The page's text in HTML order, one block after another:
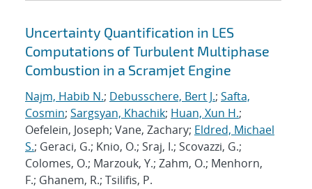
Uncertainty Quantification in LES
Computations of Turbulent Multiphase
Combustion in a Scramjet Engine
Najm, Habib N.; Debusschere, Bert J.; Safta,
Cosmin; Sargsyan, Khachik; Huan, Xun H.;
Oefelein, Joseph; Vane, Zachary; Eldred, Michael
S.; Geraci, G.; Knio, O.; Sraj, I.; Scovazzi, G.;
Colomes, O.; Marzouk, Y.; Zahm, O.; Menhorn,
F.; Ghanem, R.; Tsilifis, P.